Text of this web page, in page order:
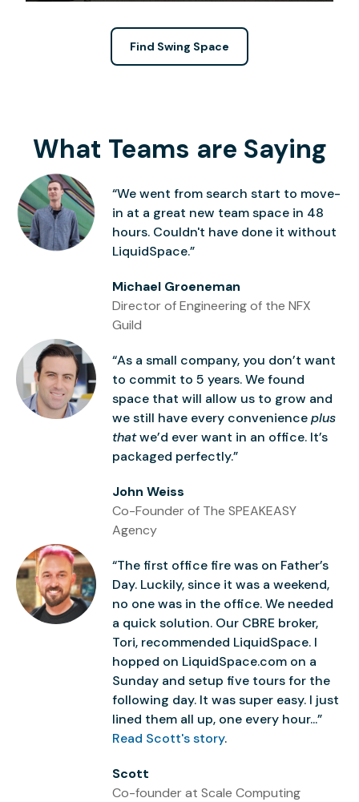
Find Swing Space
What Teams are Saying
“We went from search start to move-
in at a great new team space in 48
hours. Couldn't have done it without
LiquidSpace.”
Michael Groeneman
Director of Engineering of the NFX
Guild
“As a small company, you don’t want
to commit to 5 years. We found
space that will allow us to grow and
we still have every convenienceplus
thatwe’d ever want in an office. It’s
packaged perfectly.”
John Weiss
Co-Founder of The SPEAKEASY
Agency
“The first office fire was on Father’s
Day. Luckily, since it was a weekend,
no one was in the office. We needed
a quick solution. Our CBRE broker,
Tori, recommended LiquidSpace. I
hopped on LiquidSpace.com on a
Sunday and setup five tours for the
following day. It was super easy. I just
lined them all up, one every hour...”
Read Scott's story.
Scott
Co-founder at Scale Computing